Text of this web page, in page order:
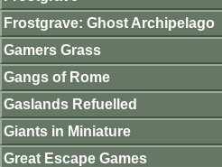
Frostgrave: Ghost Archipelago
Gamers Grass
Gangs of Rome
Gaslands Refuelled
Giants in Miniature
Great Escape Games